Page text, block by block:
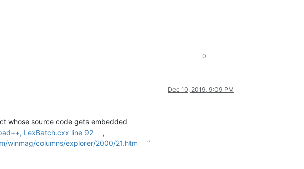
0
Dec 10, 2019, 9:09 PM
whose source code gets embedded
LexBatch.cxx line 92
,
winmag/columns/explorer/2000/21.htm
”